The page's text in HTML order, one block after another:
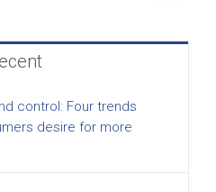
control: Four trends
desire for more